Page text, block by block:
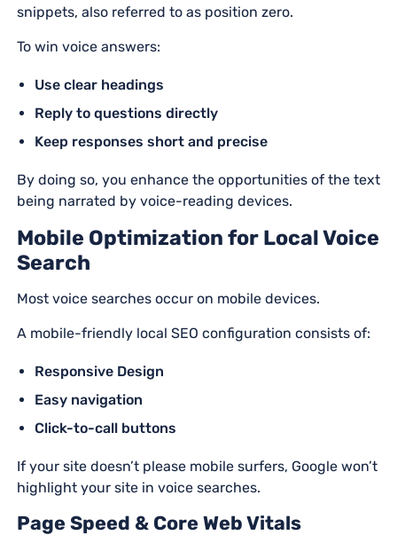
snippets, also referred to as position zero.
To win voice answers:
Use clear headings
Reply to questions directly
Keep responses short and precise
By doing so, you enhance the opportunities of the text
being narrated by voice-reading devices.
Mobile Optimization for Local Voice
Search
Most voice searches occur on mobile devices.
A mobile-friendly local SEO configuration consists of:
Responsive Design
Easy navigation
Click-to-call buttons
If your site doesn’t please mobile surfers, Google won’t
highlight your site in voice searches.
Page Speed & Core Web Vitals